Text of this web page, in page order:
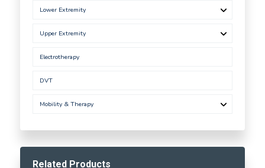
Lower Extremity
Upper Extremity
Electrotherapy
DVT
Mobility & Therapy
Related Products